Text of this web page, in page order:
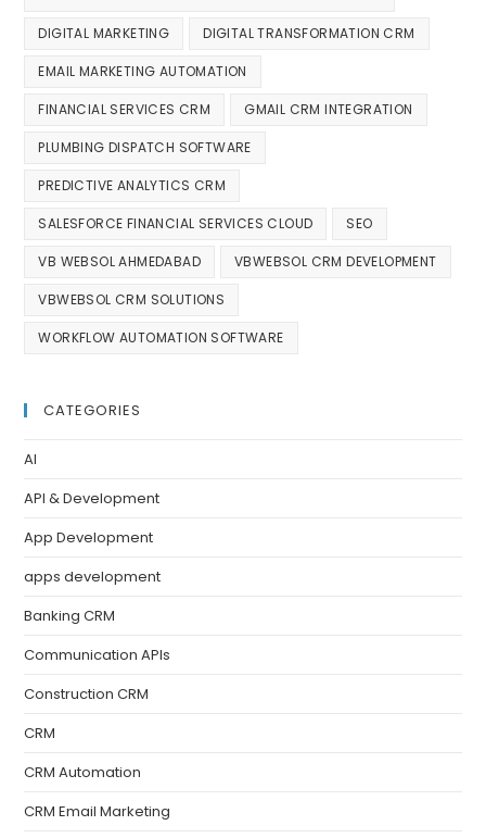
DIGITAL MARKETING DIGITAL TRANSFORMATION CRM
EMAIL MARKETING AUTOMATION
FINANCIAL SERVICES CRM GMAIL CRM INTEGRATION
PLUMBING DISPATCH SOFTWARE
PREDICTIVE ANALYTICS CRM
SALESFORCE FINANCIAL SERVICES CLOUD SEO
VB WEBSOL AHMEDABAD VBWEBSOL CRM DEVELOPMENT
VBWEBSOL CRM SOLUTIONS
WORKFLOW AUTOMATION SOFTWARE
CATEGORIES
AI
API & Development
App Development
apps development
Banking CRM
Communication APIs
Construction CRM
CRM
CRM Automation
CRM Email Marketing